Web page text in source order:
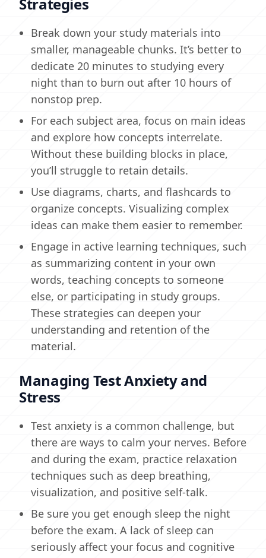
Break down your study materials into
smaller, manageable chunks. It’s better to
dedicate 20 minutes to studying every
night than to burn out after 10 hours of
nonstop prep.
For each subject area, focus on main ideas
and explore how concepts interrelate.
Without these building blocks in place,
you’ll struggle to retain details.
Use diagrams, charts, and flashcards to
organize concepts. Visualizing complex
ideas can make them easier to remember.
Engage in active learning techniques, such
as summarizing content in your own
words, teaching concepts to someone
else, or participating in study groups.
These strategies can deepen your
understanding and retention of the
material.
Managing Test Anxiety and
Stress
Test anxiety is a common challenge, but
there are ways to calm your nerves. Before
and during the exam, practice relaxation
techniques such as deep breathing,
visualization, and positive self-talk.
Be sure you get enough sleep the night
before the exam. A lack of sleep can
seriously affect your focus and cognitive